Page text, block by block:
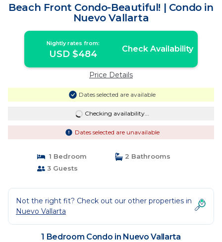
Beach Front Condo-Beautiful! | Condo in
Nuevo Vallarta
Nightly rates from:
USD $484 Check Availability
Price Details
Dates selected are available
Checking availability...
Dates selected are unavailable
1 Bedroom
2 Bathrooms
3 Guests
Not the right fit? Check out our other properties in
Nuevo Vallarta
1 Bedroom Condo in Nuevo Vallarta